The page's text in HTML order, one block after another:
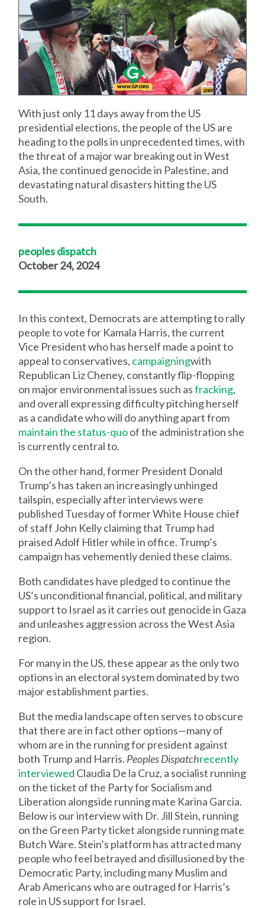
With just only 11 days away from the US
presidential elections, the people of the US are
heading to the polls in unprecedented times, with
the threat of a major war breaking out in West
Asia, the continued genocide in Palestine, and
devastating natural disasters hitting the US
South.
peoples dispatch
October 24, 2024
In this context, Democrats are attempting to rally
people to vote for Kamala Harris, the current
Vice President who has herself made a point to
appeal to conservatives, campaigningwith
Republican Liz Cheney, constantly flip-flopping
on major environmental issues such asfracking,
and overall expressing difficulty pitching herself
as a candidate who will do anything apart from
maintain the status-quoof the administration she
is currently central to.
On the other hand, former President Donald
Trump’s has taken an increasingly unhinged
tailspin, especially after interviews were
published Tuesday of former White House chief
of staff John Kelly claiming that Trump had
praised Adolf Hitler while in office. Trump’s
campaign has vehemently denied these claims.
Both candidates have pledged to continue the
US’s unconditional financial, political, and military
support to Israel as it carries out genocide in Gaza
and unleashes aggression across the West Asia
region.
For many in the US, these appear as the only two
options in an electoral system dominated by two
major establishment parties.
But the media landscape often serves to obscure
that there are in fact other options—many of
whom are in the running for president against
both Trump and Harris. Peoples Dispatchrecently
interviewed Claudia De la Cruz, a socialist running
on the ticket of the Party for Socialism and
Liberation alongside running mate Karina Garcia.
Below is our interview with Dr. Jill Stein, running
on the Green Party ticket alongside running mate
Butch Ware. Stein’s platform has attracted many
people who feel betrayed and disillusioned by the
Democratic Party, including many Muslim and
Arab Americans who are outraged for Harris’s
role in US support for Israel.